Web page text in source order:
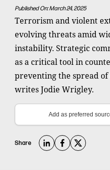
Published On: March 24, 2025
Terrorism and violent
evolving threats amid
instability. Strategic
as a critical tool in
preventing the spread
writes Jodie Wrigley.
Add as preferred
Share